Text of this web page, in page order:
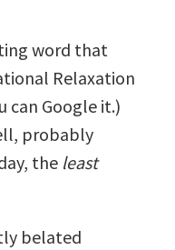
word that
Relaxation
can Google it.)
probably
the least
belated